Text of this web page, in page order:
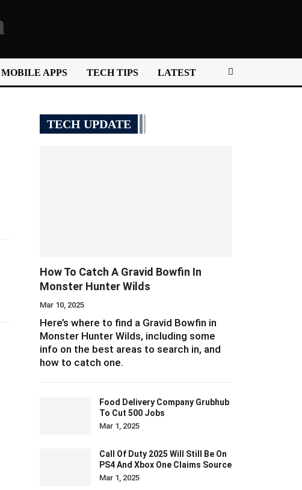
MOBILE APPS TECH TIPS LATEST
TECH UPDATE
How To Catch A Gravid Bowfin In
Monster Hunter Wilds
Mar 10, 2025
Here’s where to find a Gravid Bowfin in
Monster Hunter Wilds, including some
info on the best areas to search in, and
how to catch one.
Food Delivery Company Grubhub
To Cut 500 Jobs
Mar 1, 2025
Call Of Duty 2025 Will Still Be On
PS4 And Xbox One Claims Source
Mar 1, 2025